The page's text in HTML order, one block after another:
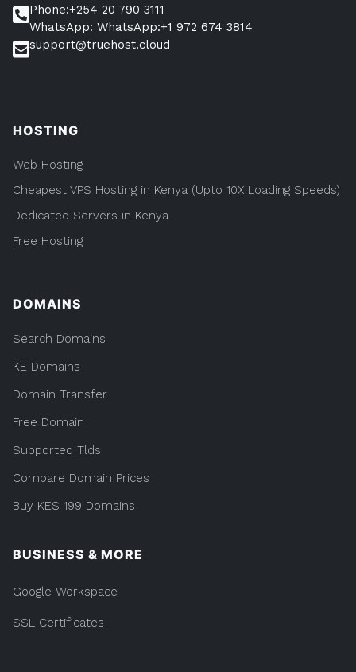
Phone:+254 20 790 3111
WhatsApp: WhatsApp:+1 972 674 3814
support@truehost.cloud
HOSTING
Web Hosting
Cheapest VPS Hosting in Kenya (Upto 10X Loading Speeds)
Dedicated Servers in Kenya
Free Hosting
DOMAINS
Search Domains
KE Domains
Domain Transfer
Free Domain
Supported Tlds
Compare Domain Prices
Buy KES 199 Domains
BUSINESS & MORE
Google Workspace
SSL Certificates